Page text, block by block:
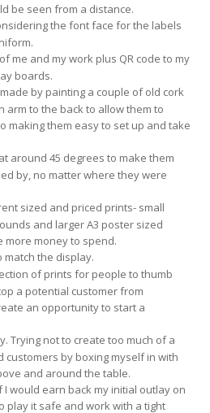
be seen from a distance.
the font face for the labels
me and my work plus QR code to my
boards.
by painting a couple of old cork
arm to the back to allow them to
making them easy to set up and take
around 45 degrees to make them
by, no matter where they were
sized and priced prints- small
and larger A3 poster sized
more money to spend.
the display.
of prints for people to thumb
a potential customer from
an opportunity to start a
Trying not to create too much of a
by boxing myself in with
and around the table.
would earn back my initial outlay on
play it safe and work with a tight